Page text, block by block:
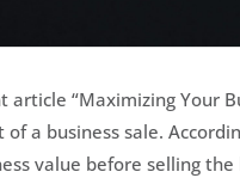
article “Maximizing Your
a business sale.
value before selling the